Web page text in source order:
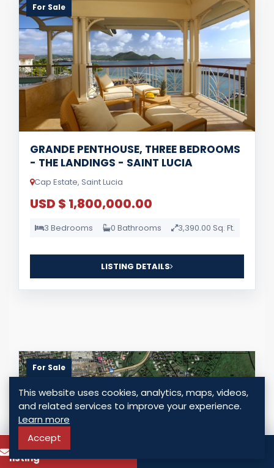
For Sale
GRANDE PENTHOUSE, THREE BEDROOMS
- THE LANDINGS - SAINT LUCIA
Cap Estate, Saint Lucia
USD $ 1,800,000.00
3 Bedrooms 0 Bathrooms 3,390.00 Sq. Ft.
LISTING DETAILS
For Sale
To know more about this
listing
This website uses cookies, analytics, maps, videos,
and related services to improve your experience.
Learn more
Accept